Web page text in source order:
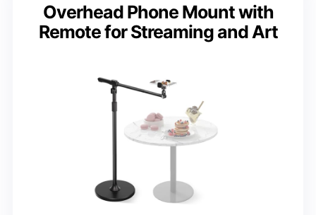
Overhead Phone Mount with
Remote for Streaming and Art